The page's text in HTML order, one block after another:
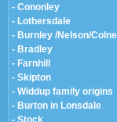
- Cononley
- Lothersdale
- Burnley /Nelson/Colne
- Bradley
- Farnhill
- Skipton
- Widdup family origins
- Burton in Lonsdale
- Stock